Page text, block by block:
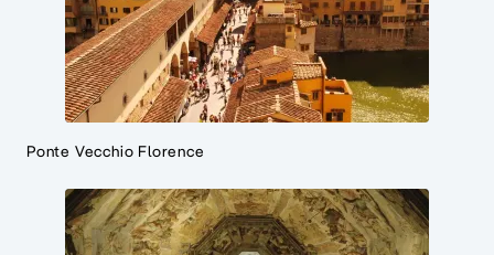
Ponte Vecchio Florence